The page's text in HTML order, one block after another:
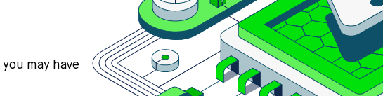
may have